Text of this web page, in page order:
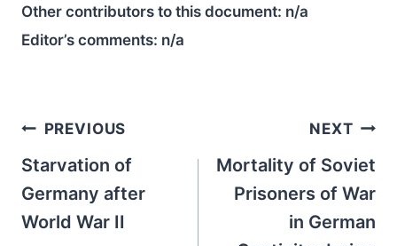
Other contributors to this document: n/a
Editor’s comments: n/a
Post
navigation
PREVIOUS
Starvation of
Germany after
World War II
NEXT
Mortality of Soviet
Prisoners of War
in German